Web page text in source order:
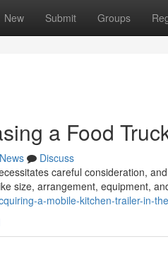
New Submit Groups
a Food
News
Discuss
careful consideration,
size, arrangement, equipment,
a-mobile-kitchen-trailer-in-